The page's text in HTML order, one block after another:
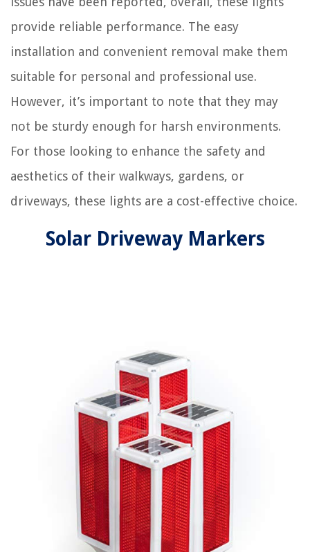
provide reliable performance. The easy
installation and convenient removal make them
suitable for personal and professional use.
However, it’s important to note that they may
not be sturdy enough for harsh environments.
For those looking to enhance the safety and
aesthetics of their walkways, gardens, or
driveways, these lights are a cost-effective choice.
Solar Driveway Markers